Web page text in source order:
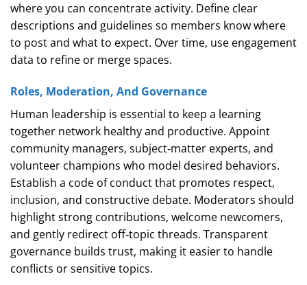
where you can concentrate activity. Define clear
descriptions and guidelines so members know where
to post and what to expect. Over time, use engagement
data to refine or merge spaces.
Roles, Moderation, And Governance
Human leadership is essential to keep a learning
together network healthy and productive. Appoint
community managers, subject‑matter experts, and
volunteer champions who model desired behaviors.
Establish a code of conduct that promotes respect,
inclusion, and constructive debate. Moderators should
highlight strong contributions, welcome newcomers,
and gently redirect off‑topic threads. Transparent
governance builds trust, making it easier to handle
conflicts or sensitive topics.